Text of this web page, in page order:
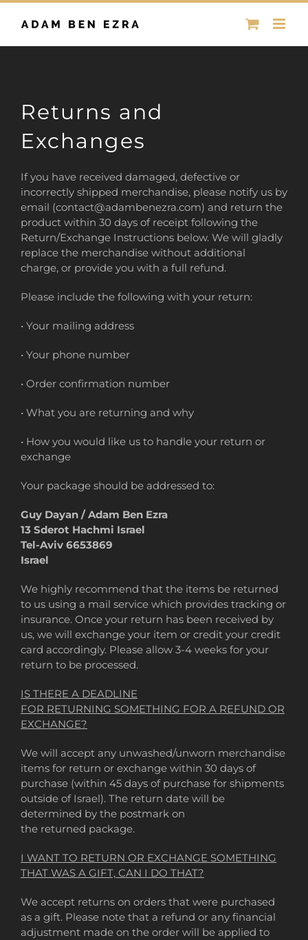
Skip
Returns and
Exchanges
If you have received damaged, defective or
incorrectly shipped merchandise, please notify us by
email (contact@adambenezra.com) and return the
product within 30 days of receipt following the
Return/Exchange Instructions below. We will gladly
replace the merchandise without additional
charge, or provide you with a full refund.
Please include the following with your return:
• Your mailing address
• Your phone number
• Order confirmation number
• What you are returning and why
• How you would like us to handle your return or
exchange
Your package should be addressed to:
Guy Dayan / Adam Ben Ezra
13 Sderot Hachmi Israel
Tel-Aviv 6653869
Israel
We highly recommend that the items be returned
to us using a mail service which provides tracking or
insurance. Once your return has been received by
us, we will exchange your item or credit your credit
card accordingly. Please allow 3-4 weeks for your
return to be processed.
IS THERE A DEADLINE
FOR RETURNING SOMETHING FOR A REFUND OR
EXCHANGE?
We will accept any unwashed/unworn merchandise
items for return or exchange within 30 days of
purchase (within 45 days of purchase for shipments
outside of Israel). The return date will be
determined by the postmark on
the returned package.
I WANT TO RETURN OR EXCHANGE SOMETHING
THAT WAS A GIFT, CAN I DO THAT?
We accept returns on orders that were purchased
as a gift. Please note that a refund or any financial
adjustment made on the order will be applied to